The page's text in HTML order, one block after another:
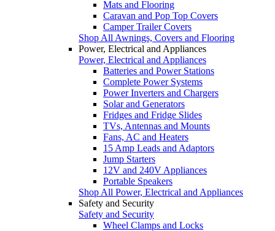
Mats and Flooring
Caravan and Pop Top Covers
Camper Trailer Covers
Shop All Awnings, Covers and Flooring
Power, Electrical and Appliances
Power, Electrical and Appliances
Batteries and Power Stations
Complete Power Systems
Power Inverters and Chargers
Solar and Generators
Fridges and Fridge Slides
TVs, Antennas and Mounts
Fans, AC and Heaters
15 Amp Leads and Adaptors
Jump Starters
12V and 240V Appliances
Portable Speakers
Shop All Power, Electrical and Appliances
Safety and Security
Safety and Security
Wheel Clamps and Locks